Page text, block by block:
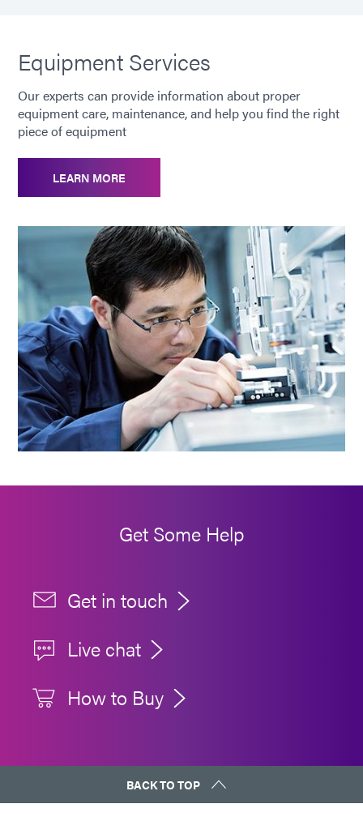
Equipment Services
Our experts can provide information about proper
equipment care, maintenance, and help you find the right
piece of equipment
LEARN MORE
Get Some Help
Get in touch
Live chat
How to Buy
BACK TO TOP